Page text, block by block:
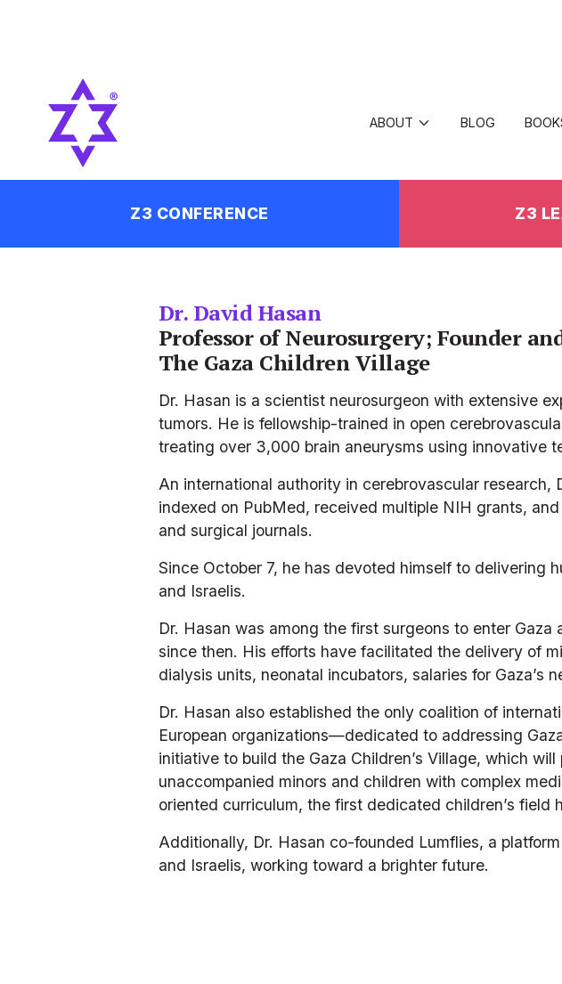
Dr. David Hasan
Professor of Neurosurgery; Founder
The Gaza Children Village
Dr. Hasan is a scientist neurosurgeon with extensive
tumors. He is fellowship-trained in open
treating over 3,000 brain aneurysms using innovative
An international authority in cerebrovascular
indexed on PubMed, received multiple NIH grants,
and surgical journals.
Since October 7, he has devoted himself to delivering
and Israelis.
Dr. Hasan was among the first surgeons to enter
since then. His efforts have facilitated the delivery of
dialysis units, neonatal incubators, salaries for Gaza’s
Dr. Hasan also established the only coalition of
European organizations—dedicated to addressing
initiative to build the Gaza Children’s Village, which
unaccompanied minors and children with complex
oriented curriculum, the first dedicated children’s field
Additionally, Dr. Hasan co-founded Lumflies, a
and Israelis, working toward a brighter future.